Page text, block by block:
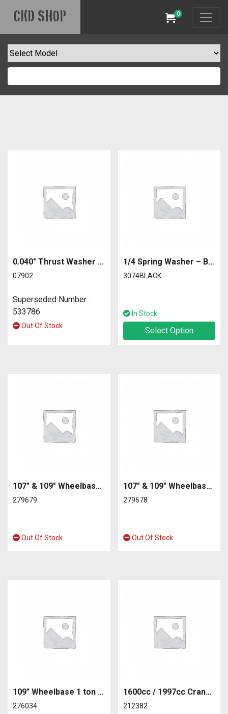
CKD SHOP Cart
0
0.040″ Thrust Washer – Differential
07902
Superseded Number :
533786
Out Of Stock
1/4 Spring Washer – Black – Wide
3074BLACK
In Stock
Select Option
107″ & 109″ Wheelbase petrol or diesel series2 2A/3 Rear Near Side
279679
Out Of Stock
107″ & 109″ Wheelbase petrol or diesel series2 2A/3 Rear Off Side
279678
Out Of Stock
109″ Wheelbase 1 ton series 2A Front off Side
276034
1600cc / 1997cc Crankshaft
212382